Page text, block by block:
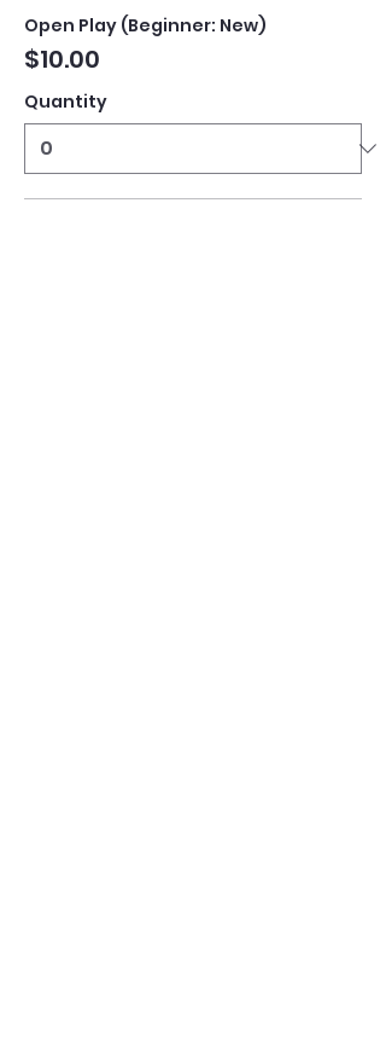
Open Play (Beginner: New)
$10.00
Quantity